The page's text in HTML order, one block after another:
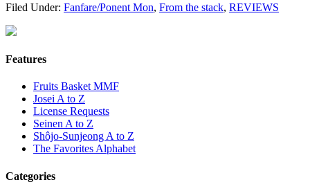
Filed Under: Fanfare/Ponent Mon, From the stack, REVIEWS
Features
Fruits Basket MMF
Josei A to Z
License Requests
Seinen A to Z
Shôjo-Sunjeong A to Z
The Favorites Alphabet
Categories